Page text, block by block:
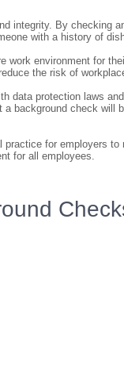
integrity. By checking
with a history of
work environment for
the risk of
data protection laws
background check will
for employers to
for all employees.